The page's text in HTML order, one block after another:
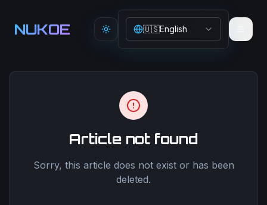
NUKOE Toggle theme
🇺🇸English
Article not found
Sorry, this article does not exist or has been
deleted.